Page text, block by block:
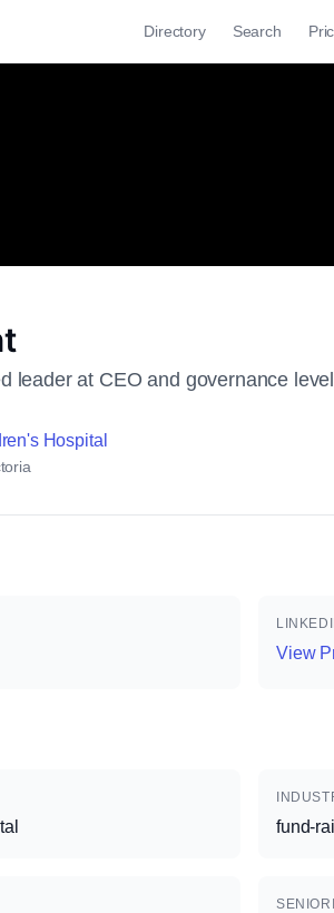
Directory Search
leader at CEO and governance
Hospital
View
fund-